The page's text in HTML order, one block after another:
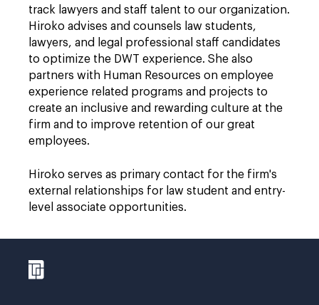
track lawyers and staff talent to our organization.
Hiroko advises and counsels law students,
lawyers, and legal professional staff candidates
to optimize the DWT experience. She also
partners with Human Resources on employee
experience related programs and projects to
create an inclusive and rewarding culture at the
firm and to improve retention of our great
employees.
Hiroko serves as primary contact for the firm's
external relationships for law student and entry-
level associate opportunities.